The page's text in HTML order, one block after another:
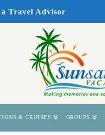
Travel Advisor
& CRUISES GROUPS